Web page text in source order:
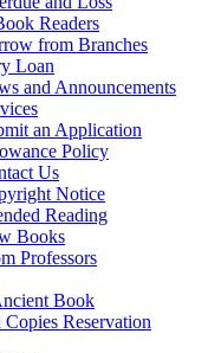
Readers
from Branches
Loan
and Announcements
an Application
Policy
Us
Notice
Reading
Books
Professors
Book
Copies Reservation